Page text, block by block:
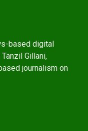
based digital
Gillani,
journalism on